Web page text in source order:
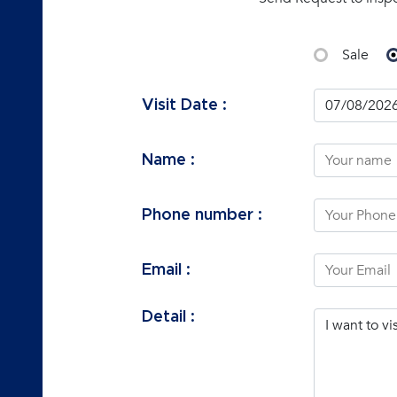
Sale
Visit Date :
Name :
Phone number :
Email :
Detail :